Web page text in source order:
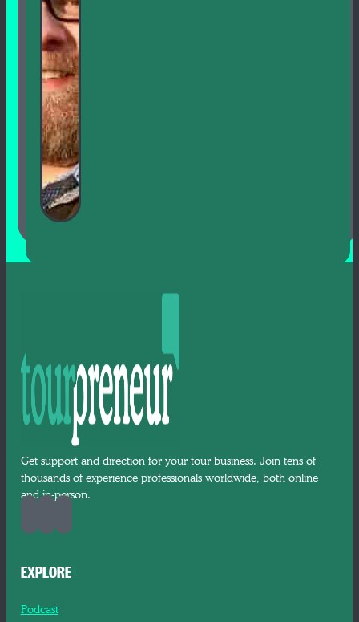
Get support and direction for your tour business. Join tens of
thousands of experience professionals worldwide, both online
and in-person.
EXPLORE
Podcast